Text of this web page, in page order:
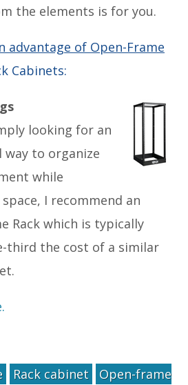
the elements is for you.
advantage of Open-Frame
Cabinets:
looking for an
way to organize
while
I recommend an
Rack which is typically
third the cost of a similar
Rack cabinet
Open-frame